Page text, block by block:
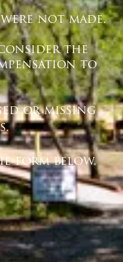
not made.
the
to
or missing
below.